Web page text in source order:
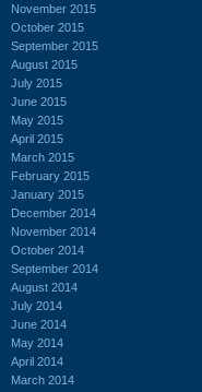
November 2015
October 2015
September 2015
August 2015
July 2015
June 2015
May 2015
April 2015
March 2015
February 2015
January 2015
December 2014
November 2014
October 2014
September 2014
August 2014
July 2014
June 2014
May 2014
April 2014
March 2014